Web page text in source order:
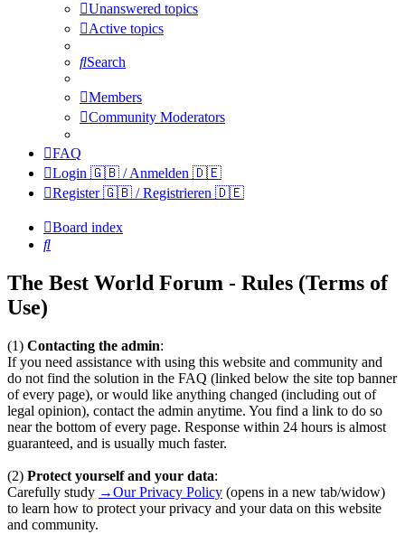
Unanswered topics
Active topics
Search
Members
Community Moderators
FAQ
Login 🇬🇧 / Anmelden 🇩🇪
Register 🇬🇧 / Registrieren 🇩🇪
Board index
Search
The Best World Forum - Rules (Terms of
Use)
(1) Contacting the admin:
If you need assistance with using this website and community and
do not find the solution in the FAQ (linked below the site top banner
of every page), or would like anything changed (including out of
legal opinion), contact the admin anytime. You find a link to do so
near the bottom of every page. Response within 24 hours is almost
guaranteed, and is usually much faster.
(2) Protect yourself and your data:
Carefully study →Our Privacy Policy (opens in a new tab/widow)
to learn how to protect your privacy and your data on this website
and community.